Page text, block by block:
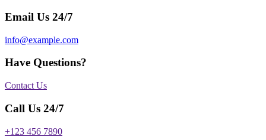
Email Us 24/7
info@example.com
Have Questions?
Contact Us
Call Us 24/7
+123 456 7890